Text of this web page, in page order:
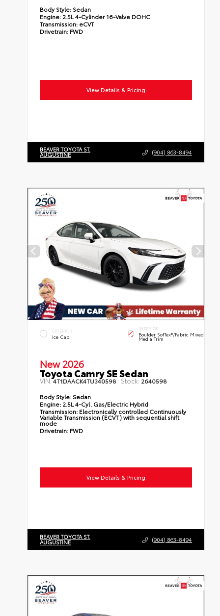
Body Style: Sedan
Engine: 2.5L 4-Cylinder 16-Valve DOHC
Transmission: eCVT
Drivetrain: FWD
View Details & Pricing
BEAVER TOYOTA ST.
AUGUSTINE (904) 863-8494
EXTERIOR
Ice Cap
INTERIOR
Boulder SofTex®/fabric Mixed
Media Trim
New 2026
Toyota Camry SE Sedan
VIN:4T1DAACK4TU340598 Stock: 2640598
Body Style: Sedan
Engine: 2.5L 4-Cyl. Gas/Electric Hybrid
Transmission: Electronically controlled Continuously
Variable Transmission (ECVT) with sequential shift
mode
Drivetrain: FWD
View Details & Pricing
BEAVER TOYOTA ST.
AUGUSTINE (904) 863-8494